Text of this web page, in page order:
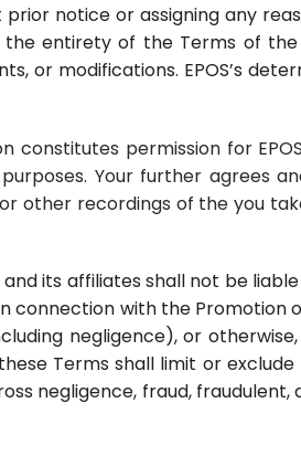
prior notice or assigning any
entirety of the Terms of
or modifications. EPOS’s
permission for
Your further agrees
other recordings of the you
its affiliates shall not be
connection with the Promotion
negligence), or
Terms shall limit or
negligence, fraud,